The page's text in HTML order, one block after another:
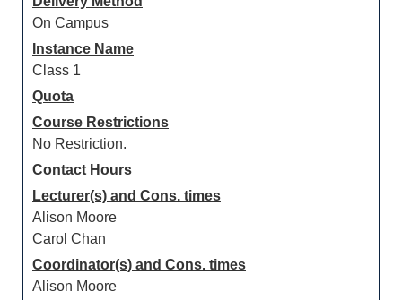
On Campus
Instance Name
Class 1
Quota
Course Restrictions
No Restriction.
Contact Hours
Lecturer(s) and Cons. times
Alison Moore
Carol Chan
Coordinator(s) and Cons. times
Alison Moore